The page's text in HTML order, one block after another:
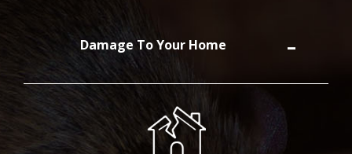
Damage To Your Home